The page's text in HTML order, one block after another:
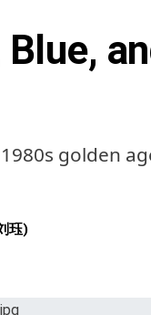
golden
珏)